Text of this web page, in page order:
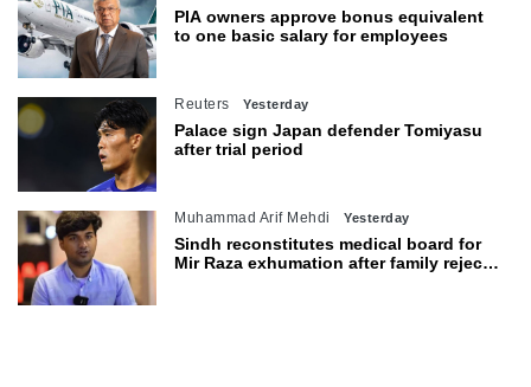
PIA owners approve bonus equivalent
to one basic salary for employees
Reuters Yesterday
Palace sign Japan defender Tomiyasu
after trial period
Muhammad Arif Mehdi Yesterday
Sindh reconstitutes medical board for
Mir Raza exhumation after family rejects